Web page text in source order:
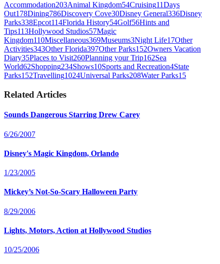
Accommodation203Animal Kingdom54Cruising11Days
Out178Dining786Discovery Cove30Disney General336Disney
Parks338Epcot114Florida History54Golf56Hints and
Tips113Hollywood Studios57Magic
Kingdom110Miscellaneous369Museums3Night Life17Other
Activities343Other Florida397Other Parks152Owners Vacation
Diary35Places to Visit260Planning your Trip162Sea
World62Shopping234Shows10Sports and Recreation4State
Parks152Travelling1024Universal Parks208Water Parks15
Related Articles
Sounds Dangerous Starring Drew Carey
6/26/2007
Disney's Magic Kingdom, Orlando
1/23/2005
Mickey’s Not-So-Scary Halloween Party
8/29/2006
Lights, Motors, Action at Hollywood Studios
10/25/2006